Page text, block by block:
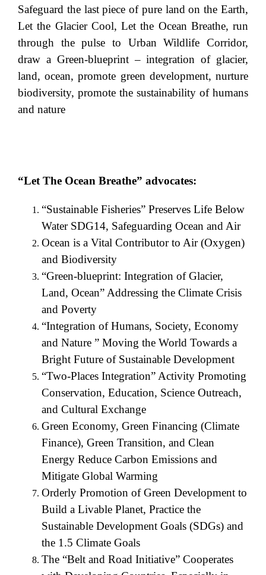
Safeguard the last piece of pure land on the Earth,
Let the Glacier Cool, Let the Ocean Breathe, run
through the pulse to Urban Wildlife Corridor,
draw a Green-blueprint – integration of glacier,
land, ocean, promote green development, nurture
biodiversity, promote the sustainability of humans
and nature
“Let The Ocean Breathe” advocates:
“Sustainable Fisheries” Preserves Life Below
Water SDG14, Safeguarding Ocean and Air
Ocean is a Vital Contributor to Air (Oxygen)
and Biodiversity
“Green-blueprint: Integration of Glacier,
Land, Ocean” Addressing the Climate Crisis
and Poverty
“Integration of Humans, Society, Economy
and Nature ” Moving the World Towards a
Bright Future of Sustainable Development
“Two-Places Integration” Activity Promoting
Conservation, Education, Science Outreach,
and Cultural Exchange
Green Economy, Green Financing (Climate
Finance), Green Transition, and Clean
Energy Reduce Carbon Emissions and
Mitigate Global Warming
Orderly Promotion of Green Development to
Build a Livable Planet, Practice the
Sustainable Development Goals (SDGs) and
the 1.5 Climate Goals
The “Belt and Road Initiative” Cooperates